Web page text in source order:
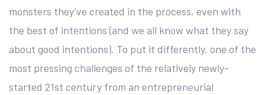
monsters they’ve created in the process, even with
the best of intentions (and we all know what they say
about good intentions). To put it differently, one of the
most pressing challenges of the relatively newly-
started 21st century from an entrepreneurial